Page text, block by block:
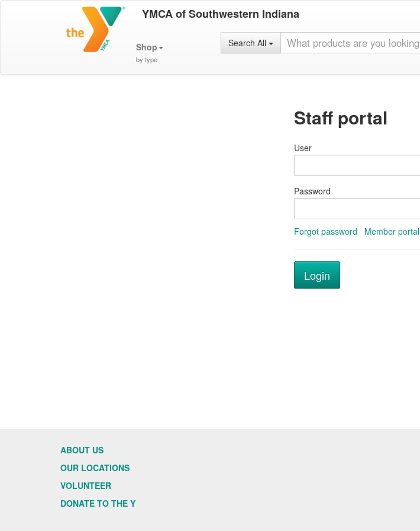
YMCA of Southwestern Indiana
Shop
by type
Search All
Staff portal
User
Password
Forgot password Member portal
ABOUT US
OUR LOCATIONS
VOLUNTEER
DONATE TO THE Y